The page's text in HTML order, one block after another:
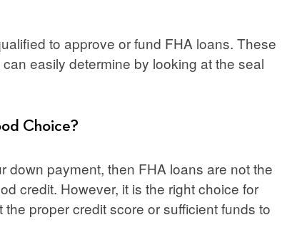
to approve or fund FHA loans. These
easily determine by looking at the seal
Choice?
down payment, then FHA loans are not the
credit. However, it is the right choice for
proper credit score or sufficient funds to